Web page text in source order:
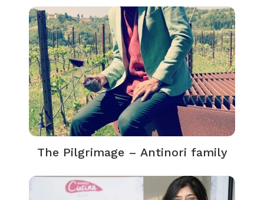
The Pilgrimage – Antinori family